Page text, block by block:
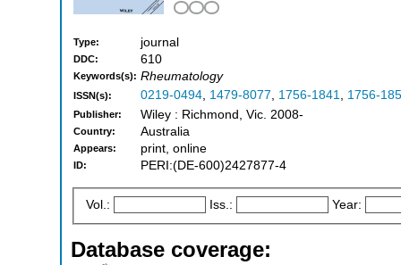
Type: journal
DDC: 610
Keywords(s): Rheumatology
ISSN(s): 0219-0494, 1479-8077, 1756-1841, 1756-
Publisher: Wiley : Richmond, Vic. 2008-
Country: Australia
Appears: print, online
ID: PERI:(DE-600)2427877-4
Vol.: Iss.: Year:
Database coverage: